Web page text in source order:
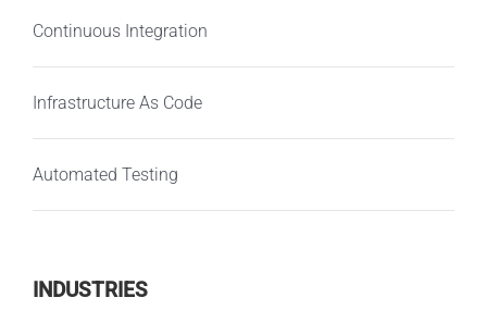
Continuous Integration
Infrastructure As Code
Automated Testing
INDUSTRIES